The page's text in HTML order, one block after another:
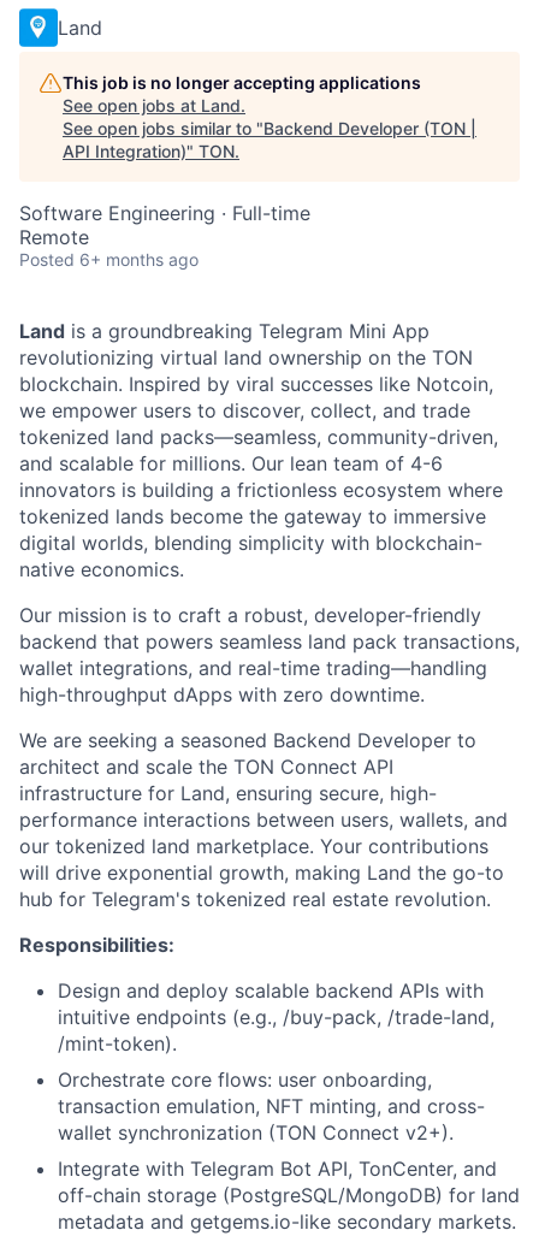
Land
This job is no longer accepting applications
See open jobs at Land.
See open jobs similar to "Backend Developer (TON |
API Integration)" TON.
Software Engineering · Full-time
Remote
Posted 6+ months ago
Land is a groundbreaking Telegram Mini App
revolutionizing virtual land ownership on the TON
blockchain. Inspired by viral successes like Notcoin,
we empower users to discover, collect, and trade
tokenized land packs—seamless, community-driven,
and scalable for millions. Our lean team of 4-6
innovators is building a frictionless ecosystem where
tokenized lands become the gateway to immersive
digital worlds, blending simplicity with blockchain-
native economics.
Our mission is to craft a robust, developer-friendly
backend that powers seamless land pack transactions,
wallet integrations, and real-time trading—handling
high-throughput dApps with zero downtime.
We are seeking a seasoned Backend Developer to
architect and scale the TON Connect API
infrastructure for Land, ensuring secure, high-
performance interactions between users, wallets, and
our tokenized land marketplace. Your contributions
will drive exponential growth, making Land the go-to
hub for Telegram's tokenized real estate revolution.
Responsibilities:
Design and deploy scalable backend APIs with
intuitive endpoints (e.g., /buy-pack, /trade-land,
/mint-token).
Orchestrate core flows: user onboarding,
transaction emulation, NFT minting, and cross-
wallet synchronization (TON Connect v2+).
Integrate with Telegram Bot API, TonCenter, and
off-chain storage (PostgreSQL/MongoDB) for land
metadata and getgems.io-like secondary markets.